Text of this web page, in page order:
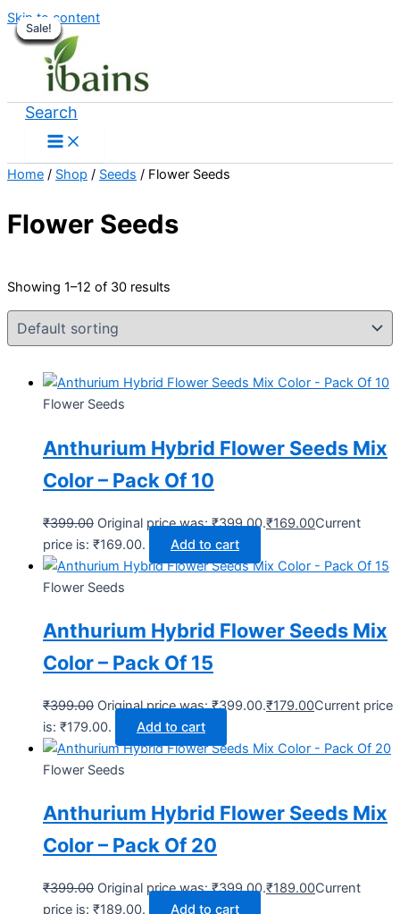
Skip to content
Search
Home / Shop / Seeds / Flower Seeds
Flower Seeds
Showing 1–12 of 30 results
Sale!
Flower Seeds
Anthurium Hybrid Flower Seeds Mix
Color – Pack Of 10
₹399.00 Original price was: ₹399.00.₹169.00Current
price is: ₹169.00.
Add to cart
Sale!
Flower Seeds
Anthurium Hybrid Flower Seeds Mix
Color – Pack Of 15
₹399.00 Original price was: ₹399.00.₹179.00Current price
is: ₹179.00.
Add to cart
Sale!
Flower Seeds
Anthurium Hybrid Flower Seeds Mix
Color – Pack Of 20
₹399.00 Original price was: ₹399.00.₹189.00Current
price is: ₹189.00.
Add to cart
Sale!
Sale!
Sale!
Sale!
Sale!
Sale!
Sale!
Sale!
Sale!